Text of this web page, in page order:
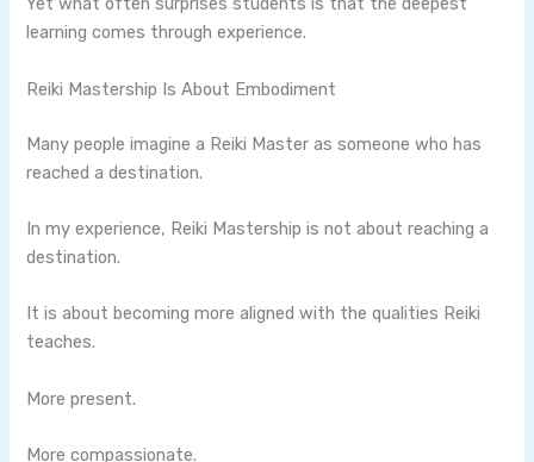
learning comes through experience.
Reiki Mastership Is About Embodiment
Many people imagine a Reiki Master as someone who has
reached a destination.
In my experience, Reiki Mastership is not about reaching a
destination.
It is about becoming more aligned with the qualities Reiki
teaches.
More present.
More compassionate.